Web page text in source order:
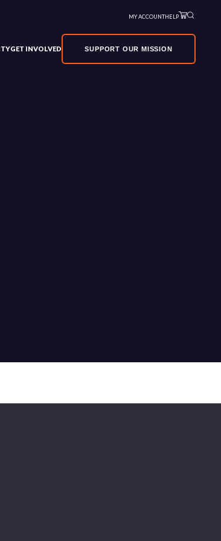
MY ACCOUNTHELP
GET INVOLVED SUPPORT OUR MISSION